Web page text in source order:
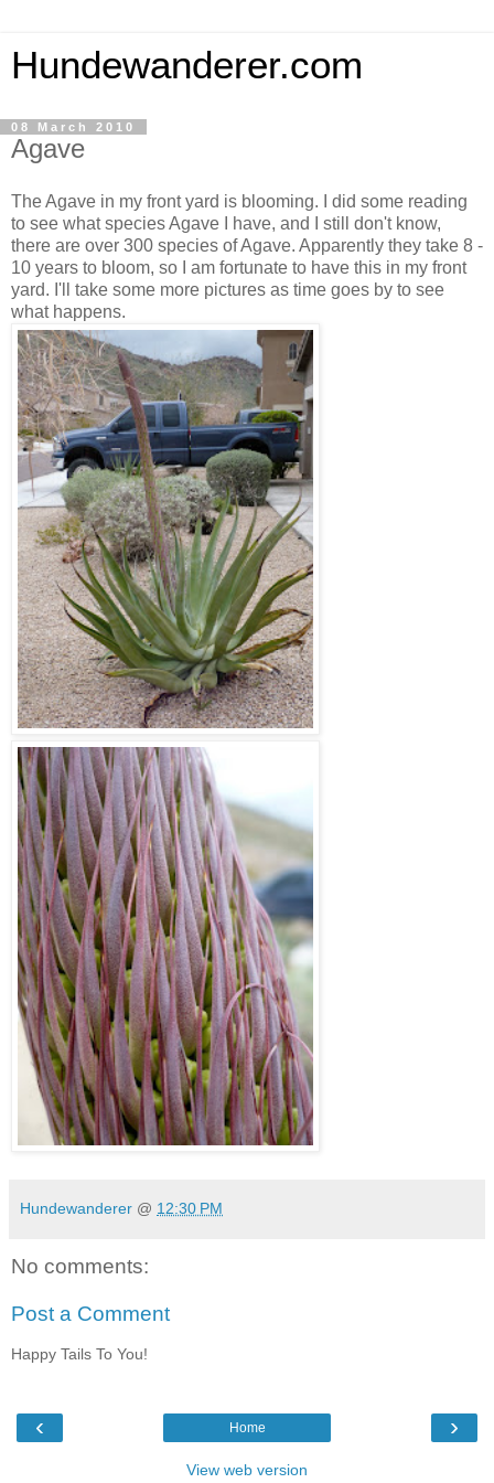
Hundewanderer.com
08 March 2010
Agave
The Agave in my front yard is blooming. I did some reading
to see what species Agave I have, and I still don't know,
there are over 300 species of Agave. Apparently they take 8 -
10 years to bloom, so I am fortunate to have this in my front
yard. I'll take some more pictures as time goes by to see
what happens.
Hundewanderer @ 12:30 PM
No comments:
Post a Comment
Happy Tails To You!
‹ ›
Home
View web version